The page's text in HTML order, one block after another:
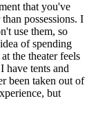
that you've
possessions. I
use them, so
of spending
the theater feels
have tents and
been taken out of
but